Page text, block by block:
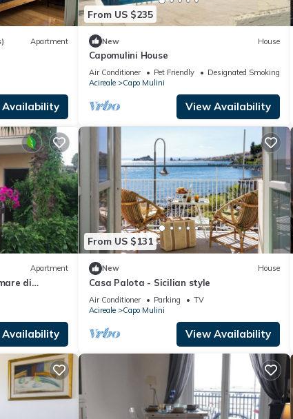
Apartment
Availability
From US $235
New House
Capomulini House
Air Conditioner Pet Friendly
Designated Smoking Area
Acireale
Capo Mulini
View Availability
Apartment
di
Italy
Availability
From US $131
New House
Casa Palota - Sicilian style
Air Conditioner Parking
TV
Acireale
Capo Mulini
View Availability